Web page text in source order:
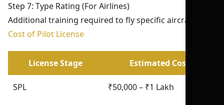
Step 7: Type Rating (For Airlines)
Additional training required to fly specific aircraft.
Cost of Pilot License
License Stage Estimated Cost
SPL ₹50,000 – ₹1 Lakh